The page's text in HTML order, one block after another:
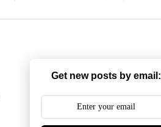
Get new posts by email: